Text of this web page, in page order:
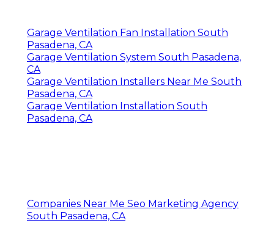
Garage Ventilation Fan Installation South
Pasadena, CA
Garage Ventilation System South Pasadena,
CA
Garage Ventilation Installers Near Me South
Pasadena, CA
Garage Ventilation Installation South
Pasadena, CA
Companies Near Me Seo Marketing Agency
South Pasadena, CA